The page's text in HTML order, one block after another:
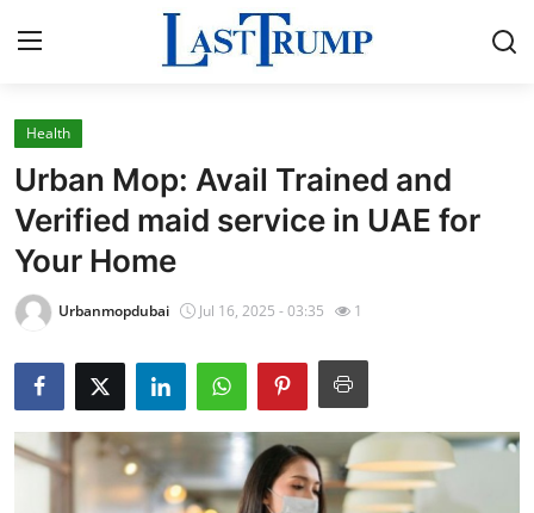
Home
Contact
Press Release
Privacy Policy
About
News Network
Submit Press Release
Health
Urban Mop: Avail Trained and
Verified maid service in UAE for
Your Home
Urbanmopdubai Jul 16, 2025 - 03:35 1